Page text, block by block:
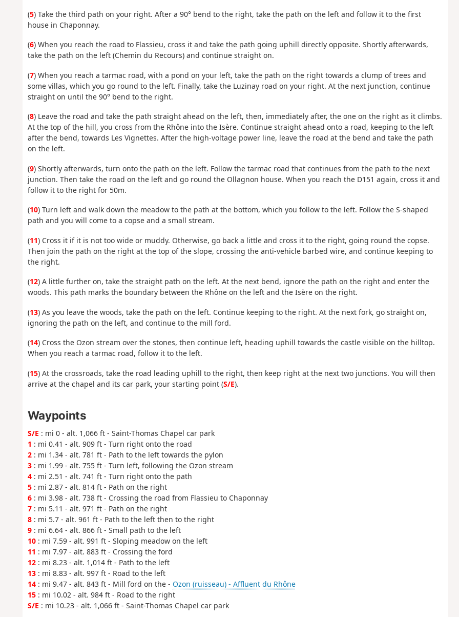
(5) Take the third path on your right. After a 90° bend to the right, take the path on the left and follow it to the first
house in Chaponnay.
(6) When you reach the road to Flassieu, cross it and take the path going uphill directly opposite. Shortly afterwards,
take the path on the left (Chemin du Recours) and continue straight on.
(7) When you reach a tarmac road, with a pond on your left, take the path on the right towards a clump of trees and
some villas, which you go round to the left. Finally, take the Luzinay road on your right. At the next junction, continue
straight on until the 90° bend to the right.
(8) Leave the road and take the path straight ahead on the left, then, immediately after, the one on the right as it climbs.
At the top of the hill, you cross from the Rhône into the Isère. Continue straight ahead onto a road, keeping to the left
after the bend, towards Les Vignettes. After the high-voltage power line, leave the road at the bend and take the path
on the left.
(9) Shortly afterwards, turn onto the path on the left. Follow the tarmac road that continues from the path to the next
junction. Then take the road on the left and go round the Ollagnon house. When you reach the D151 again, cross it and
follow it to the right for 50m.
(10) Turn left and walk down the meadow to the path at the bottom, which you follow to the left. Follow the S-shaped
path and you will come to a copse and a small stream.
(11) Cross it if it is not too wide or muddy. Otherwise, go back a little and cross it to the right, going round the copse.
Then join the path on the right at the top of the slope, crossing the anti-vehicle barbed wire, and continue keeping to
the right.
(12) A little further on, take the straight path on the left. At the next bend, ignore the path on the right and enter the
woods. This path marks the boundary between the Rhône on the left and the Isère on the right.
(13) As you leave the woods, take the path on the left. Continue keeping to the right. At the next fork, go straight on,
ignoring the path on the left, and continue to the mill ford.
(14) Cross the Ozon stream over the stones, then continue left, heading uphill towards the castle visible on the hilltop.
When you reach a tarmac road, follow it to the left.
(15) At the crossroads, take the road leading uphill to the right, then keep right at the next two junctions. You will then
arrive at the chapel and its car park, your starting point (S/E).
Waypoints
S/E : mi 0 - alt. 1,066 ft - Saint-Thomas Chapel car park
1 : mi 0.41 - alt. 909 ft - Turn right onto the road
2: mi 1.34 - alt. 781 ft - Path to the left towards the pylon
3: mi 1.99 - alt. 755 ft - Turn left, following the Ozon stream
4: mi 2.51 - alt. 741 ft - Turn right onto the path
5: mi 2.87 - alt. 814 ft - Path on the right
6: mi 3.98 - alt. 738 ft - Crossing the road from Flassieu to Chaponnay
7: mi 5.11 - alt. 971 ft - Path on the right
8: mi 5.7 - alt. 961 ft - Path to the left then to the right
9: mi 6.64 - alt. 866 ft - Small path to the left
10: mi 7.59 - alt. 991 ft - Sloping meadow on the left
11 : mi 7.97 - alt. 883 ft - Crossing the ford
12: mi 8.23 - alt. 1,014 ft - Path to the left
13: mi 8.83 - alt. 997 ft - Road to the left
14: mi 9.47 - alt. 843 ft - Mill ford on the - Ozon (ruisseau) - Affluent du Rhône
15: mi 10.02 - alt. 984 ft - Road to the right
S/E : mi 10.23 - alt. 1,066 ft - Saint-Thomas Chapel car park